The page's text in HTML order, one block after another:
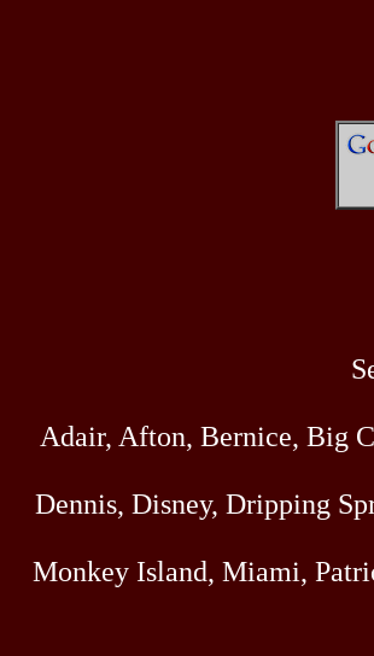
Adair, Afton, Bernice, Big
Dennis, Disney, Dripping
Monkey Island, Miami,